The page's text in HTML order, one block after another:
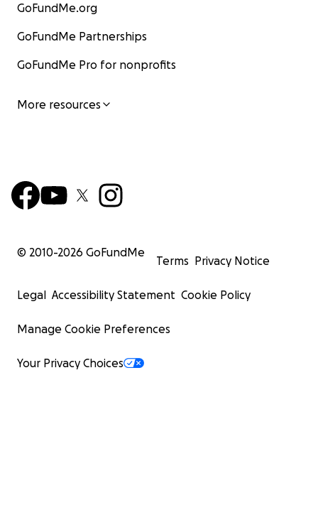
GoFundMe.org
GoFundMe Partnerships
GoFundMe Pro for nonprofits
More resources
© 2010-2026 GoFundMe
Terms Privacy Notice
Legal Accessibility Statement Cookie Policy
Manage Cookie Preferences
Your Privacy Choices